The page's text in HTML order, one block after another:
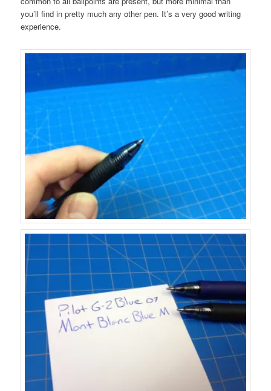
you’ll find in pretty much any other pen. It’s a very good writing
experience.